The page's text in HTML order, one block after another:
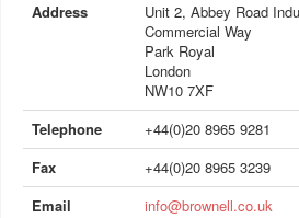
Address
Unit 2, Abbey Road
Commercial Way
Park Royal
London
NW10 7XF
Telephone
+44(0)20 8965 9281
Fax
+44(0)20 8965 3239
Email
info@brownell.co.uk